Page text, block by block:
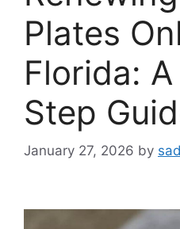
Plates
Florida:
Step
January 27, 2026 by